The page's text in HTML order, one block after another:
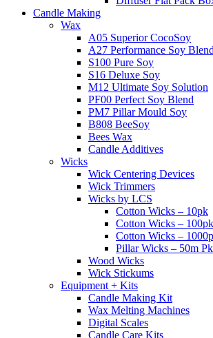
Candle Making
Wax
A05 Superior CocoSoy
A27 Performance Soy
S100 Pure Soy
S16 Deluxe Soy
M12 Ultimate Soy Solution
PF00 Perfect Soy Blend
PM7 Pillar Mould Soy
B808 BeeSoy
Bees Wax
Candle Additives
Wicks
Wick Centering Devices
Wick Trimmers
Wicks by LCS
Cotton Wicks – 10pk
Cotton Wicks – 100pk
Cotton Wicks –
Pillar Wicks – 50m Pk
Wood Wicks
Wick Stickums
Equipment + Kits
Candle Making Kit
Wax Melting Machines
Digital Scales
Candle Care Kits